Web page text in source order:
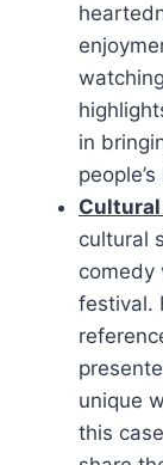
in
Cultural
cultural
comedy
festival.
unique
this